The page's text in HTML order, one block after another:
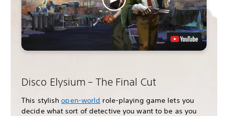
Disco Elysium – The Final Cut
This stylishopen-world role-playing game lets you
decide what sort of detective you want to be as you